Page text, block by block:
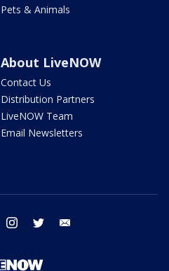
Pets & Animals
About LiveNOW
Contact Us
Distribution Partners
LiveNOW Team
Email Newsletters
facebook instagram twitter